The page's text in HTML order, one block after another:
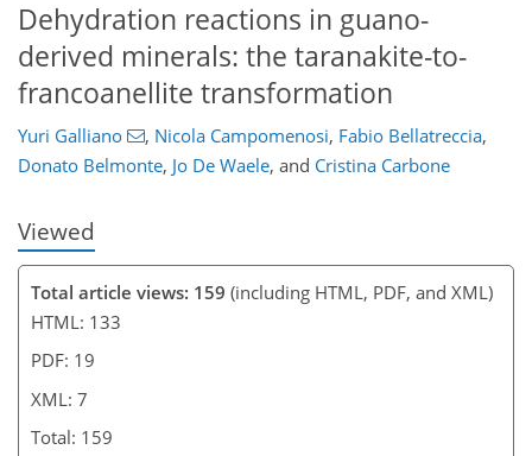
Dehydration reactions in guano-
derived minerals: the taranakite-to-
francoanellite transformation
Yuri Galliano , Nicola Campomenosi, Fabio Bellatreccia,
Donato Belmonte, Jo De Waele, and Cristina Carbone
Viewed
Total article views: 159 (including HTML, PDF, and XML)
HTML: 133
PDF: 19
XML: 7
Total: 159